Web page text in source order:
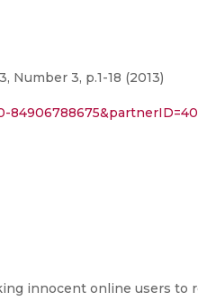
Number 3, p.1-18 (2013)
innocent online users to